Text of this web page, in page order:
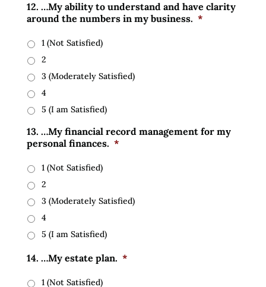
12. …My ability to understand and have clarity
around the numbers in my business. *
1 (Not Satisfied)
2
3 (Moderately Satisfied)
4
5 (I am Satisfied)
13. …My financial record management for my
personal finances. *
1 (Not Satisfied)
2
3 (Moderately Satisfied)
4
5 (I am Satisfied)
14. …My estate plan. *
1 (Not Satisfied)